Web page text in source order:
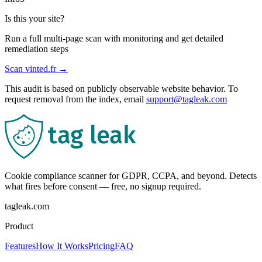
Is this your site?
Run a full multi-page scan with monitoring and get detailed
remediation steps
Scan vinted.fr→
This audit is based on publicly observable website behavior. To
request removal from the index, email support@tagleak.com
Cookie compliance scanner for GDPR, CCPA, and beyond. Detects
what fires before consent — free, no signup required.
tagleak.com
Product
FeaturesHow It WorksPricingFAQ